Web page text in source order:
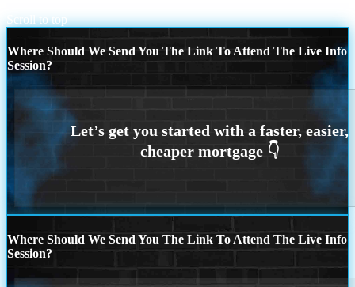
Scroll to top
Where Should We Send You The Link To Attend The Live Info
Session?
Where Should We Send You The Link To Attend The Live Info
Session?